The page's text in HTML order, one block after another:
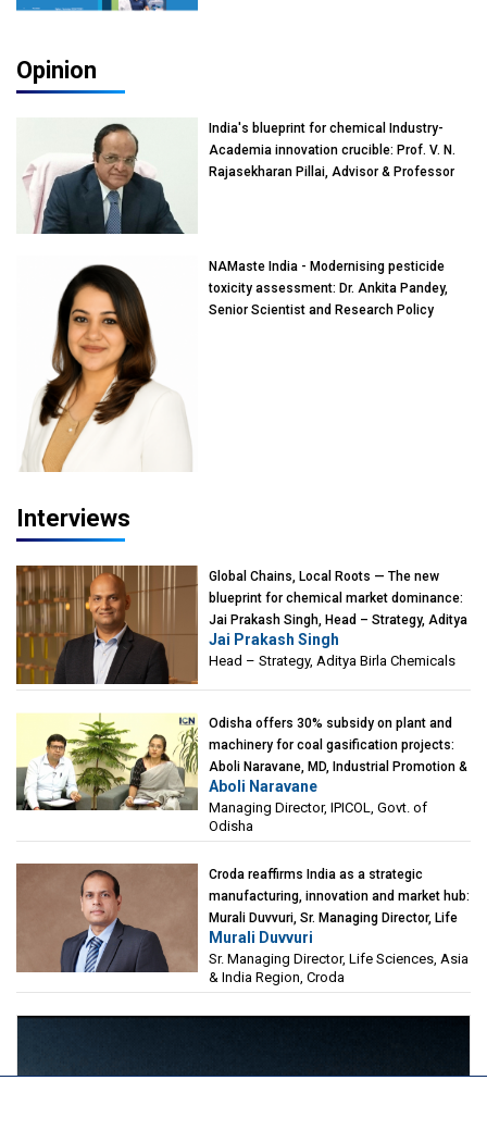
Opinion
India's blueprint for chemical Industry-
Academia innovation crucible: Prof. V. N.
Rajasekharan Pillai, Advisor & Professor
NAMaste India - Modernising pesticide
toxicity assessment: Dr. Ankita Pandey,
Senior Scientist and Research Policy
Interviews
Global Chains, Local Roots — The new
blueprint for chemical market dominance:
Jai Prakash Singh, Head – Strategy, Aditya
Birla Chemicals
Jai Prakash Singh
Head – Strategy, Aditya Birla Chemicals
Odisha offers 30% subsidy on plant and
machinery for coal gasification projects:
Aboli Naravane, MD, Industrial Promotion &
Investment Corporation of Odisha Limited
(IPICOL), Govt. of Odisha
Aboli Naravane
Managing Director, IPICOL, Govt. of
Odisha
Croda reaffirms India as a strategic
manufacturing, innovation and market hub:
Murali Duvvuri, Sr. Managing Director, Life
Sciences, Asia & India Region, Croda
Murali Duvvuri
Sr. Managing Director, Life Sciences, Asia
& India Region, Croda